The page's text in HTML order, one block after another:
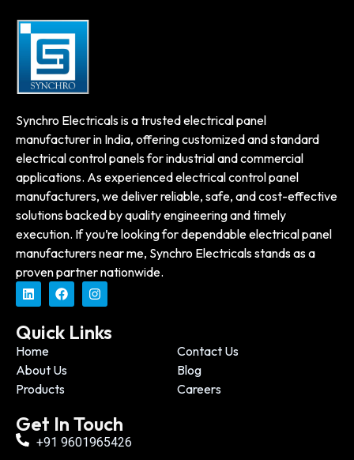
Synchro Electricals is a trusted electrical panel
manufacturer in India, offering customized and standard
electrical control panels for industrial and commercial
applications. As experienced electrical control panel
manufacturers, we deliver reliable, safe, and cost-effective
solutions backed by quality engineering and timely
execution. If you’re looking for dependable electrical panel
manufacturers near me, Synchro Electricals stands as a
proven partner nationwide.
Quick Links
Home
Contact Us
About Us
Blog
Products
Careers
Get In Touch
+91 9601965426